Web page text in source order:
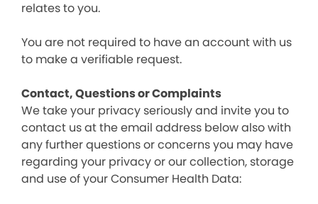
relates to you.
You are not required to have an account with us
to make a verifiable request.
Contact, Questions or Complaints
We take your privacy seriously and invite you to
contact us at the email address below also with
any further questions or concerns you may have
regarding your privacy or our collection, storage
and use of your Consumer Health Data: